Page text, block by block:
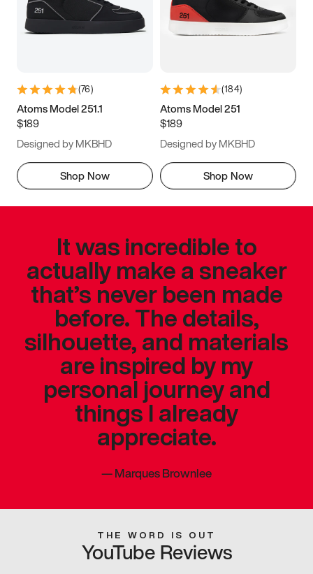
(76)
Atoms Model 251.1
$189
Designed by MKBHD
Shop Now
(184)
Atoms Model 251
$189
Designed by MKBHD
Shop Now
It was incredible to
actually make a sneaker
that’s never been made
before. The details,
silhouette, and materials
are inspired by my
personal journey and
things I already
appreciate.
—Marques Brownlee
THE WORD IS OUT
YouTube Reviews